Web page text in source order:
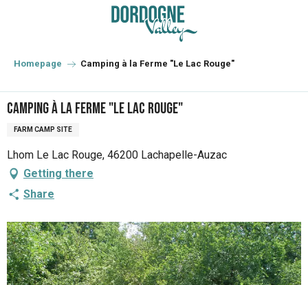
principal
Homepage Camping à la Ferme "Le Lac Rouge"
Camping à la Ferme "Le Lac Rouge"
FARM CAMP SITE
Lhom Le Lac Rouge, 46200 Lachapelle-Auzac
Getting there
Share